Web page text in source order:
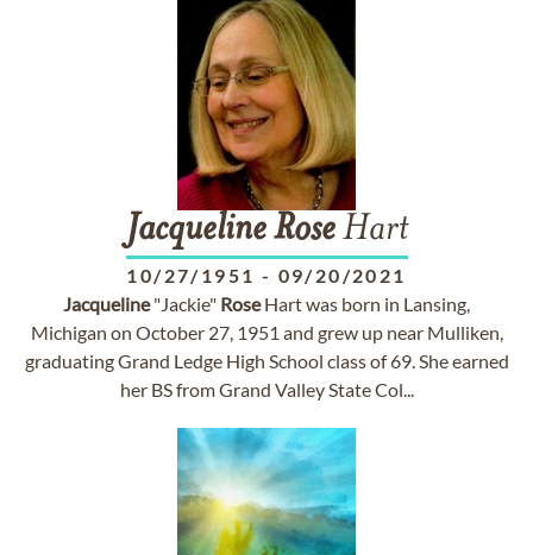
Jacqueline RoseHart
10/27/1951 - 09/20/2021
Jacqueline"Jackie" RoseHart was born in Lansing,
Michigan on October 27, 1951 and grew up near Mulliken,
graduating Grand Ledge High School class of 69. She earned
her BS from Grand Valley State Col...